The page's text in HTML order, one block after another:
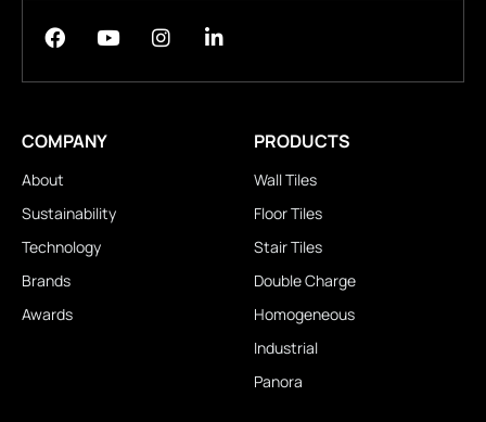
COMPANY
About
Sustainability
Technology
Brands
Awards
PRODUCTS
Wall Tiles
Floor Tiles
Stair Tiles
Double Charge
Homogeneous
Industrial
Panora